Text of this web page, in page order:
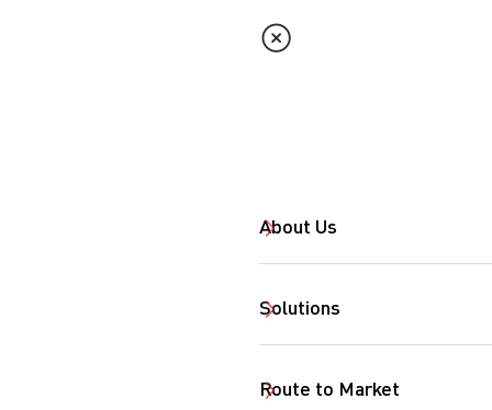
About Us
Solutions
Route to Market